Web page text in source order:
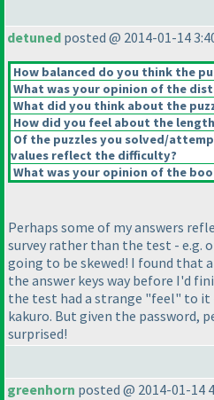
detuned posted @ 2014-01-14
How balanced do you think the
What was your opinion of the
What did you think about the
How did you feel about the
Of the puzzles you solved/
values reflect the difficulty?
What was your opinion of the
Perhaps some of my answers
survey rather than the test - e.g.
going to be skewed! I found that
the answer keys way before I'd
the test had a strange "feel" to it
kakuro. But given the password,
surprised!
greenhorn posted @ 2014-01-14